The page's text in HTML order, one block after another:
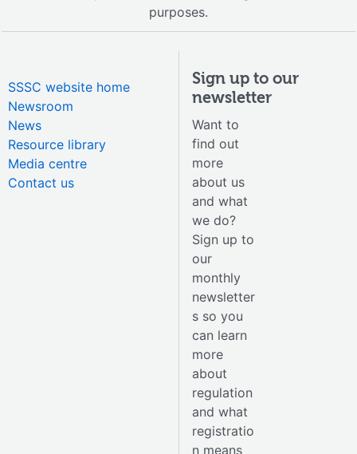
purposes.
SSSC website home
Newsroom
News
Resource library
Media centre
Contact us
Sign up to our
newsletter
Want to
find out
more
about us
and what
we do?
Sign up to
our
monthly
newsletter
s so you
can learn
more
about
regulation
and what
registratio
n means